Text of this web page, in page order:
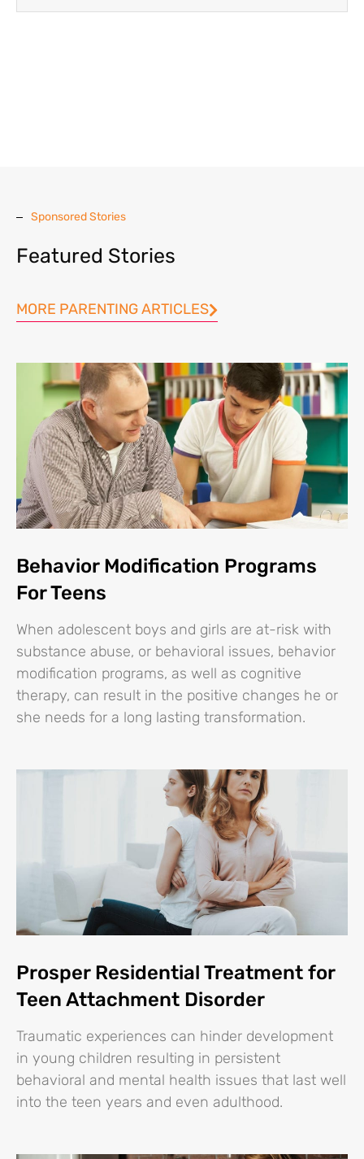
Sponsored Stories
Featured Stories
MORE PARENTING ARTICLES
Behavior Modification Programs
For Teens
When adolescent boys and girls are at-risk with
substance abuse, or behavioral issues, behavior
modification programs, as well as cognitive
therapy, can result in the positive changes he or
she needs for a long lasting transformation.
Prosper Residential Treatment for
Teen Attachment Disorder
Traumatic experiences can hinder development
in young children resulting in persistent
behavioral and mental health issues that last well
into the teen years and even adulthood.